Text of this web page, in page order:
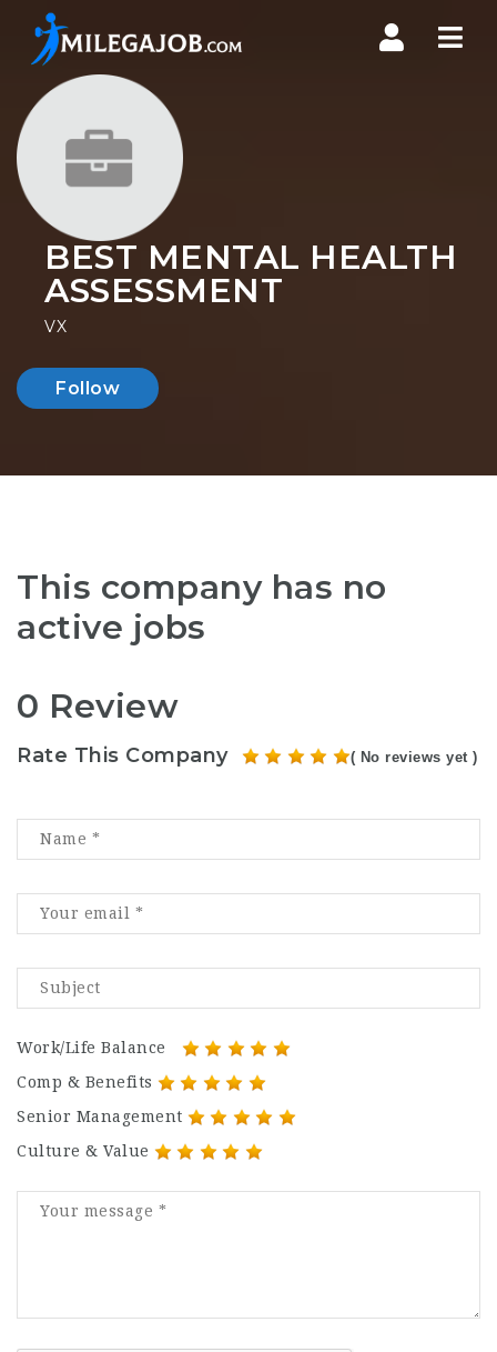
BEST MENTAL HEALTH
ASSESSMENT
VX
Follow
This company has no
active jobs
0 Review
Rate This Company ( No reviews yet )
Work/Life Balance
Comp & Benefits
Senior Management
Culture & Value